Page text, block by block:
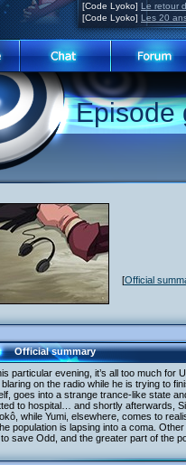
[Code Lyoko] Le retour
[Code Lyoko] Les 20
Episode
[Official
Official summary
particular evening, it’s all too much for
on the radio while he is trying to
goes into a strange trance-like state
to hospital… and shortly afterwards,
while Yumi, elsewhere, comes to
population is lapsing into a coma.
save Odd, and the greater part of the